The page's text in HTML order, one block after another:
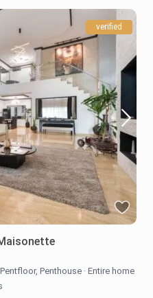
verified
Pentfloor,Penthouse · Entire home